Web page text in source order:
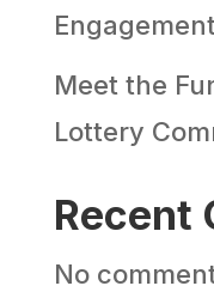
Meet the
Lottery
Recent
No